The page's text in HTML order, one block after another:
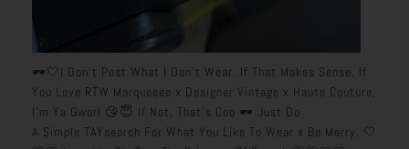
🕶️🤍I Don’t Post What I Don’t Wear. If That Makes Sense. If
You Love RTW Marqueeee x Designer Vintage x Haute Couture,
I’m Ya Gworl 😘😇 If Not, That’s Coo 🕶️ Just Do
A Simple TAYsearch For What You Like To Wear x Be Merry. 🤍